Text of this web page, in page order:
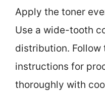
Apply the toner
Use a wide-tooth
distribution. Follow
instructions for
thoroughly with